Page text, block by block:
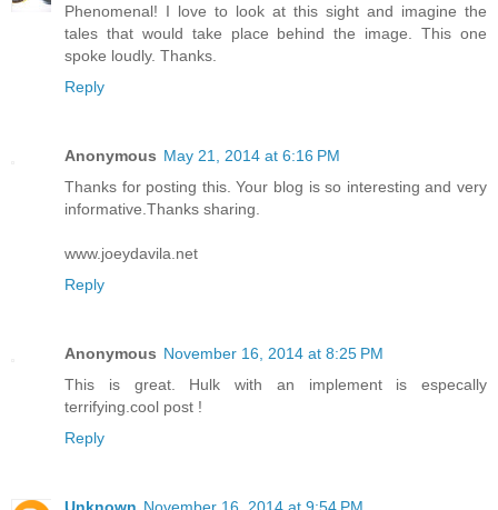
Phenomenal! I love to look at this sight and imagine the
tales that would take place behind the image. This one
spoke loudly. Thanks.
Reply
Anonymous May 21, 2014 at 6:16 PM
Thanks for posting this. Your blog is so interesting and very
informative.Thanks sharing.
www.joeydavila.net
Reply
Anonymous November 16, 2014 at 8:25 PM
This is great. Hulk with an implement is especally
terrifying.cool post !
Reply
Unknown November 16, 2014 at 9:54 PM